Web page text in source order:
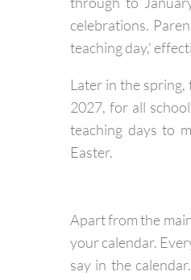
across all age
through to
celebrations.
teaching day,'
Later in the spring,
2027, for all
teaching days to
Apart from the
your calendar.